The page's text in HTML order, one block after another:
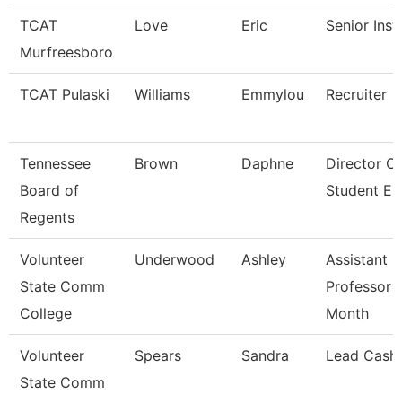
TCAT
Murfreesboro
Love Eric Senior
TCAT Pulaski Williams Emmylou Recruiter
Tennessee
Board of
Regents
Brown Daphne
Director
Student
Volunteer
State Comm
College
Underwood Ashley
Assistant
Professor
Month
Volunteer
State Comm
Spears Sandra Lead